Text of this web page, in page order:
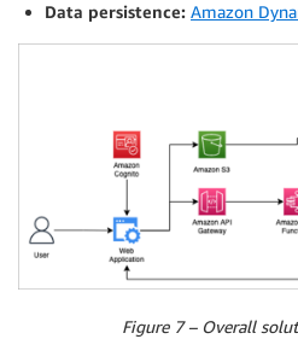
Data persistence: Amazon
Figure 7 – Overall